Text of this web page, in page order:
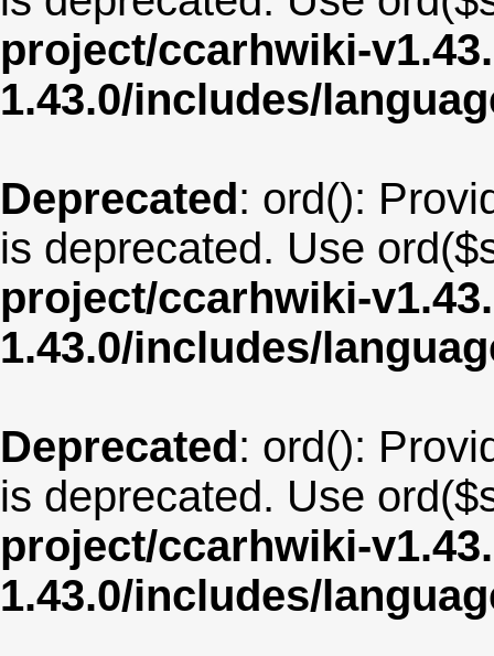
project/ccarhwiki-
1.43.0/includes/
Deprecated: ord():
is deprecated. Use
project/ccarhwiki-
1.43.0/includes/
Deprecated: ord():
is deprecated. Use
project/ccarhwiki-
1.43.0/includes/